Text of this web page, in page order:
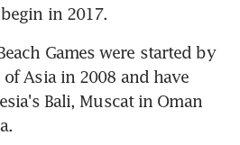
in 2017.
Games were started by
Asia in 2008 and have
Bali, Muscat in Oman